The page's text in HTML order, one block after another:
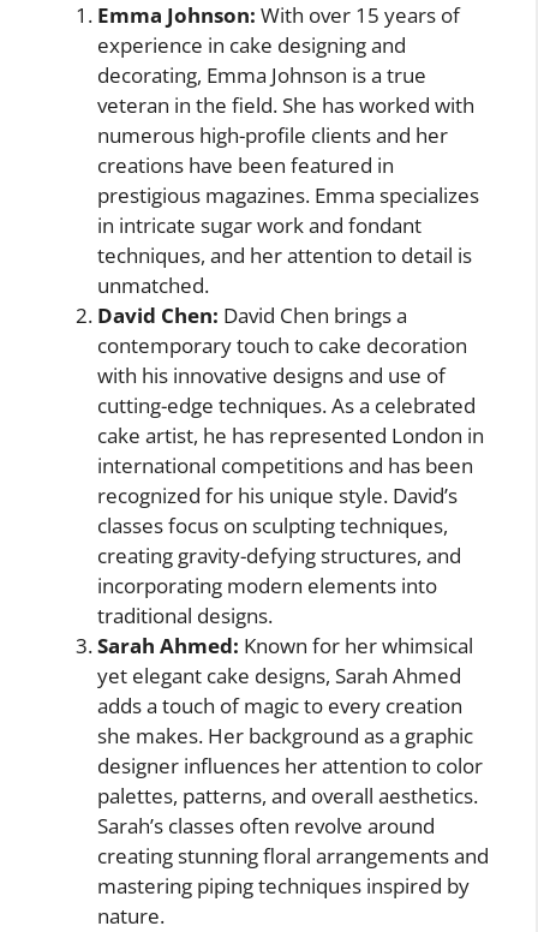
Emma Johnson: With over 15 years of
experience in cake designing and
decorating, Emma Johnson is a true
veteran in the field. She has worked with
numerous high-profile clients and her
creations have been featured in
prestigious magazines. Emma specializes
in intricate sugar work and fondant
techniques, and her attention to detail is
unmatched.
David Chen: David Chen brings a
contemporary touch to cake decoration
with his innovative designs and use of
cutting-edge techniques. As a celebrated
cake artist, he has represented London in
international competitions and has been
recognized for his unique style. David’s
classes focus on sculpting techniques,
creating gravity-defying structures, and
incorporating modern elements into
traditional designs.
Sarah Ahmed: Known for her whimsical
yet elegant cake designs, Sarah Ahmed
adds a touch of magic to every creation
she makes. Her background as a graphic
designer influences her attention to color
palettes, patterns, and overall aesthetics.
Sarah’s classes often revolve around
creating stunning floral arrangements and
mastering piping techniques inspired by
nature.